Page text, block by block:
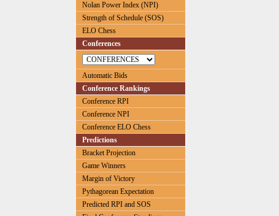
Nolan Power Index (NPI)
Strength of Schedule (SOS)
ELO Chess
Conferences
Automatic Bids
Conference Rankings
Conference RPI
Conference NPI
Conference ELO Chess
Predictions
Bracket Projection
Game Winners
Margin of Victory
Pythagorean Expectation
Predicted RPI and SOS